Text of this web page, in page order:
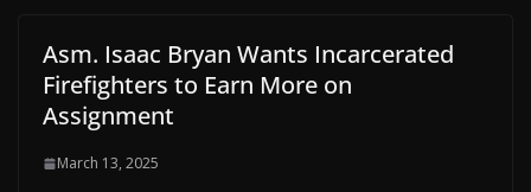
Asm. Isaac Bryan Wants Incarcerated
Firefighters to Earn More on
Assignment
March 13, 2025